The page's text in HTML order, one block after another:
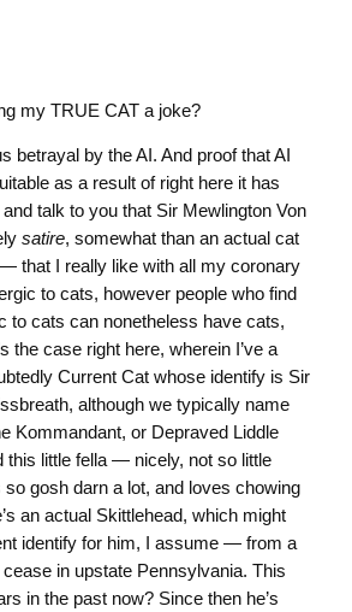
my TRUE CAT a joke?
betrayal by the AI. And proof that AI
as a result of right here it has
talk to you that Sir Mewlington Von
satire, somewhat than an actual cat
that I really like with all my coronary
to cats, however people who find
to cats can nonetheless have cats,
the case right here, wherein I’ve a
Current Cat whose identify is Sir
although we typically name
Kommandant, or Depraved Liddle
this little fella — nicely, not so little
so gosh darn a lot, and loves chowing
an actual Skittlehead, which might
identify for him, I assume — from a
in upstate Pennsylvania. This
in the past now? Since then he’s